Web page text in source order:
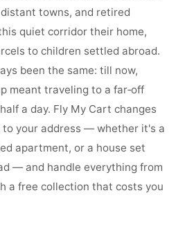
towns, and retired
quiet corridor their home,
to children settled abroad.
been the same: till now,
meant traveling to a far‑off
a day. Fly My Cart changes
to your address — whether it's a
apartment, or a house set
— and handle everything from
a free collection that costs you